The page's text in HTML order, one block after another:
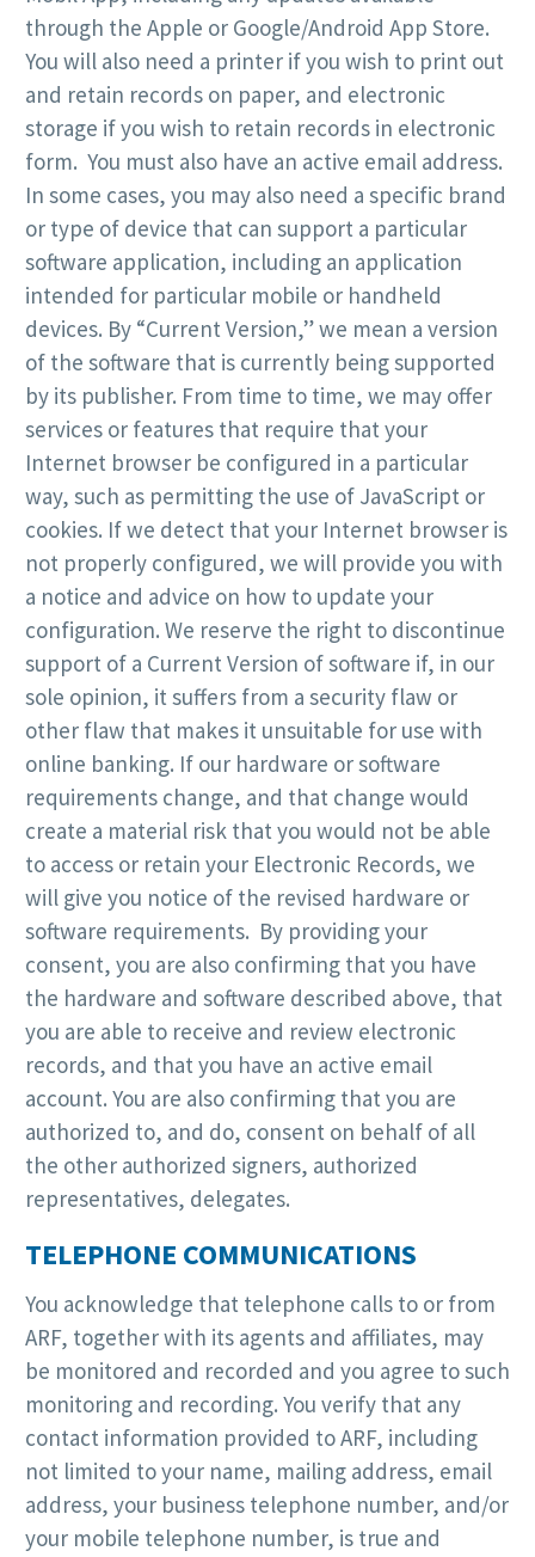
through the Apple or Google/Android App Store.
You will also need a printer if you wish to print out
and retain records on paper, and electronic
storage if you wish to retain records in electronic
form. You must also have an active email address.
In some cases, you may also need a specific brand
or type of device that can support a particular
software application, including an application
intended for particular mobile or handheld
devices. By “Current Version,” we mean a version
of the software that is currently being supported
by its publisher. From time to time, we may offer
services or features that require that your
Internet browser be configured in a particular
way, such as permitting the use of JavaScript or
cookies. If we detect that your Internet browser is
not properly configured, we will provide you with
a notice and advice on how to update your
configuration. We reserve the right to discontinue
support of a Current Version of software if, in our
sole opinion, it suffers from a security flaw or
other flaw that makes it unsuitable for use with
online banking. If our hardware or software
requirements change, and that change would
create a material risk that you would not be able
to access or retain your Electronic Records, we
will give you notice of the revised hardware or
software requirements. By providing your
consent, you are also confirming that you have
the hardware and software described above, that
you are able to receive and review electronic
records, and that you have an active email
account. You are also confirming that you are
authorized to, and do, consent on behalf of all
the other authorized signers, authorized
representatives, delegates.
TELEPHONE COMMUNICATIONS
You acknowledge that telephone calls to or from
ARF, together with its agents and affiliates, may
be monitored and recorded and you agree to such
monitoring and recording. You verify that any
contact information provided to ARF, including
not limited to your name, mailing address, email
address, your business telephone number, and/or
your mobile telephone number, is true and